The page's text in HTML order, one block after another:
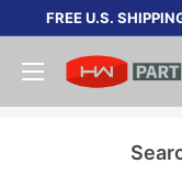
content
FREE U.S.